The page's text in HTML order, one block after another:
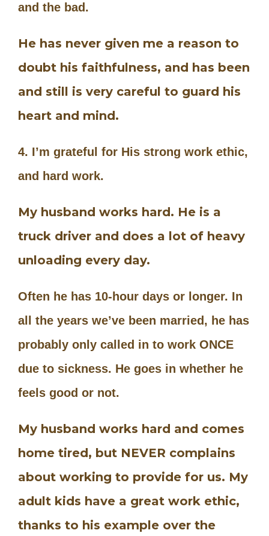
and the bad.
He has never given me a reason to
doubt his faithfulness, and has been
and still is very careful to guard his
heart and mind.
4. I’m grateful for His strong work ethic,
and hard work.
My husband works hard. He is a
truck driver and does a lot of heavy
unloading every day.
Often he has 10-hour days or longer. In
all the years we’ve been married, he has
probably only called in to work ONCE
due to sickness. He goes in whether he
feels good or not.
My husband works hard and comes
home tired, but NEVER complains
about working to provide for us. My
adult kids have a great work ethic,
thanks to his example over the